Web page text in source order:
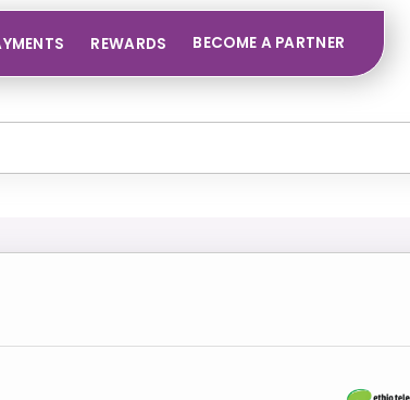
REWARDS BECOME A PARTNER